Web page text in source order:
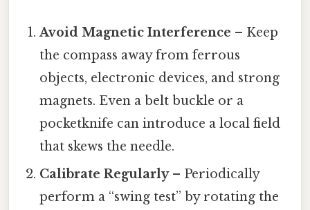
Avoid Magnetic Interference – Keep
the compass away from ferrous
objects, electronic devices, and strong
magnets. Even a belt buckle or a
pocketknife can introduce a local field
that skews the needle.
Calibrate Regularly– Periodically
perform a “swing test” by rotating the